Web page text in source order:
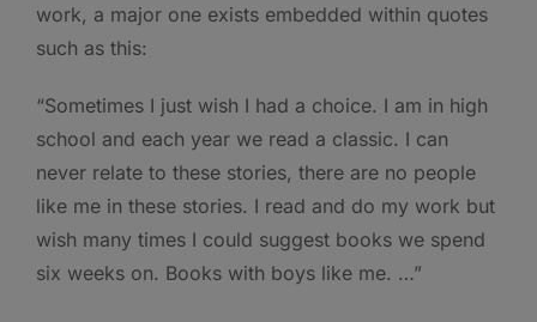
work, a major one exists embedded within quotes
such as this:
“Sometimes I just wish I had a choice. I am in high
school and each year we read a classic. I can
never relate to these stories, there are no people
like me in these stories. I read and do my work but
wish many times I could suggest books we spend
six weeks on. Books with boys like me. …”